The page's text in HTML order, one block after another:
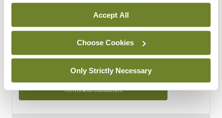
Accept All
Choose Cookies
Only Strictly Necessary
You can read more about how we use your data in our
Privacy Policy and Terms and Conditions.
Terms and Conditions